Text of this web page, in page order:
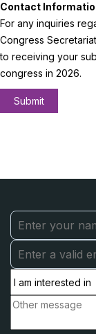
Contact
For any inquiries
Congress
to receiving your
congress in 2026.
Submit